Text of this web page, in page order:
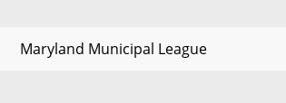
Maryland Municipal League